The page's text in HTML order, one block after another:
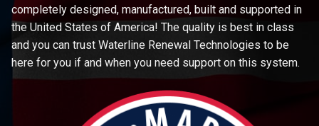
completely designed, manufactured, built and supported in
the United States of America! The quality is best in class
and you can trust Waterline Renewal Technologies to be
here for you if and when you need support on this system.